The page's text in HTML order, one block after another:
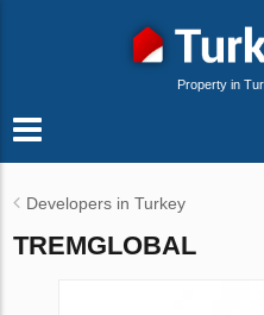
Property in
Developers in Turkey
TREMGLOBAL